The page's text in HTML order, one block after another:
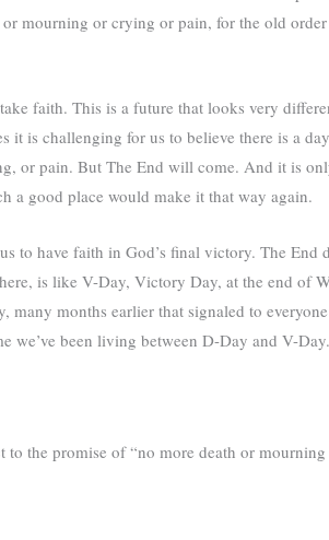
mourning or crying or pain, for the old order
faith. This is a future that looks very
it is challenging for us to believe there is a
or pain. But The End will come. And it is
a good place would make it that way again.
to have faith in God’s final victory. The End
is like V-Day, Victory Day, at the end of
many months earlier that signaled to
we’ve been living between D-Day and V-Day.
to the promise of “no more death or